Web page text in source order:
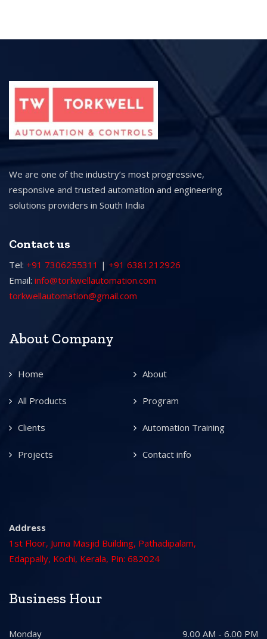
We are one of the industry’s most progressive,
responsive and trusted automation and engineering
solutions providers in South India
Contact us
Tel: +91 7306255311 | +91 6381212926
Email: info@torkwellautomation.com
torkwellautomation@gmail.com
About Company
Home About
All Products Program
Clients Automation Training
Projects Contact info
Address
1st Floor, Juma Masjid Building, Pathadipalam,
Edappally, Kochi, Kerala, Pin: 682024
Business Hour
Monday 9.00 AM - 6.00 PM